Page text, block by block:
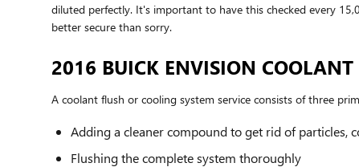
diluted perfectly. It's important to have this checked every
better secure than sorry.
2016 BUICK ENVISION COOLANT
A coolant flush or cooling system service consists of three
Adding a cleaner compound to get rid of particles,
Flushing the complete system thoroughly